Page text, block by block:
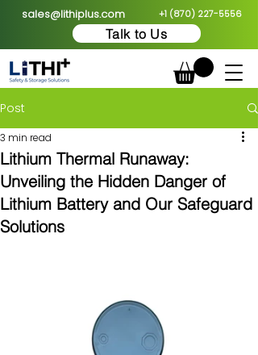
sales@lithiplus.com +1 (870) 227-5556
Talk to Us
Post
Lithium Thermal Runaway:
Unveiling the Hidden Danger of
Lithium Battery and Our Safeguard
Solutions
3 min read